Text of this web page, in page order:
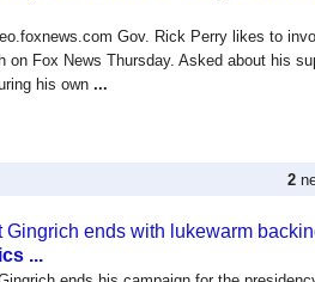
Gov. Rick Perry likes to
on Fox News Thursday. Asked about his
his own ...
2
Gingrich ends with lukewarm
...